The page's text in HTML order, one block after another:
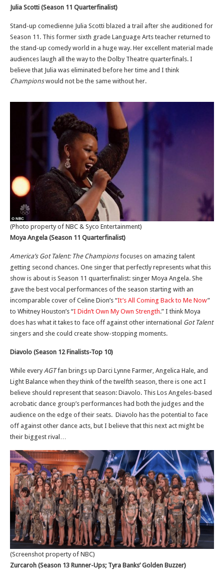
Julia Scotti (Season 11 Quarterfinalist)
Stand-up comedienne Julia Scotti blazed a trail after she auditioned for
Season 11. This former sixth grade Language Arts teacher returned to
the stand-up comedy world in a huge way. Her excellent material made
audiences laugh all the way to the Dolby Theatre quarterfinals. I
believe that Julia was eliminated before her time and I think
Championswould not be the same without her.
(Photo property of NBC & Syco Entertainment)
Moya Angela (Season 11 Quarterfinalist)
America’s Got Talent: The Championsfocuses on amazing talent
getting second chances. One singer that perfectly represents what this
show is about is Season 11 quarterfinalist: singer Moya Angela. She
gave the best vocal performances of the season starting with an
incomparable cover of Celine Dion’s “It’s All Coming Back to Me Now”
to Whitney Houston’s “I Didn’t Own My Own Strength.” I think Moya
does has what it takes to face off against other international Got Talent
singers and she could create show-stopping moments.
Diavolo (Season 12 Finalists-Top 10)
While everyAGTfan brings up Darci Lynne Farmer, Angelica Hale, and
Light Balance when they think of the twelfth season, there is one act I
believe should represent that season: Diavolo. This Los Angeles-based
acrobatic dance group’s performances had both the judges and the
audience on the edge of their seats. Diavolo has the potential to face
off against other dance acts, but I believe that this next act might be
their biggest rival…
(Screenshot property of NBC)
Zurcaroh (Season 13 Runner-Ups; Tyra Banks’ Golden Buzzer)